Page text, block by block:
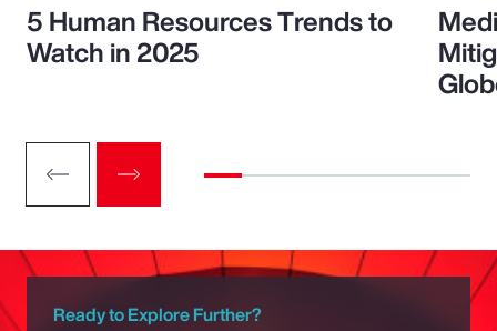
5 Human Resources Trends to
Watch in 2025
Ready to Explore Further?